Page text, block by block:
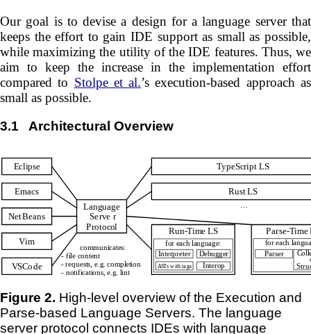
Our goal is to devise a design for a language server that
keeps the effort to gain IDE support as small as possible,
while maximizing the utility of the IDE features. Thus, we
aim to keep the increase in the implementation effort
compared to Stolpe et al.’s execution-based approach as
small as possible.
3.1 Architectural Overview
Figure 2. High-level overview of the Execution and
Parse-based Language Servers. The language
server protocol connects IDEs with language